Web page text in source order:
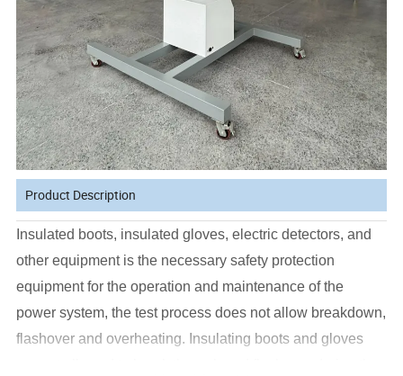
Product Description
Insulated boots, insulated gloves, electric detectors, and
other equipment is the necessary safety protection
equipment for the operation and maintenance of the
power system, the test process does not allow breakdown,
flashover and overheating. Insulating boots and gloves